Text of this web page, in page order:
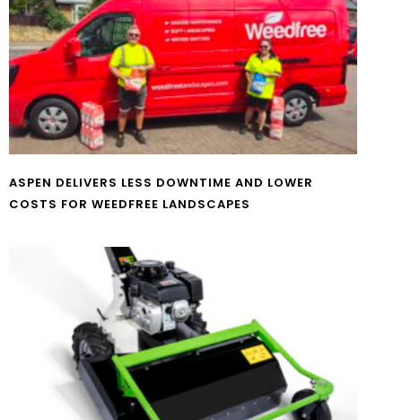
ASPEN DELIVERS LESS DOWNTIME AND LOWER
COSTS FOR WEEDFREE LANDSCAPES